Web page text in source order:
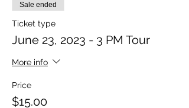
Sale ended
Ticket type
June 23, 2023 - 3 PM Tour
More info
Price
$15.00